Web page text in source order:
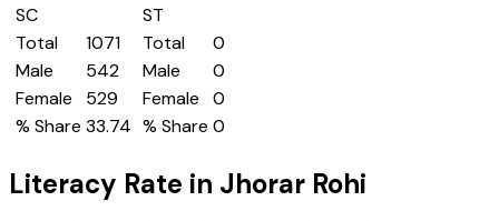
SC
Total
1071
Male
542
Female
529
% Share 33.74
ST
Total
0
Male
0
Female
0
% Share 0
Literacy Rate in Jhorar Rohi